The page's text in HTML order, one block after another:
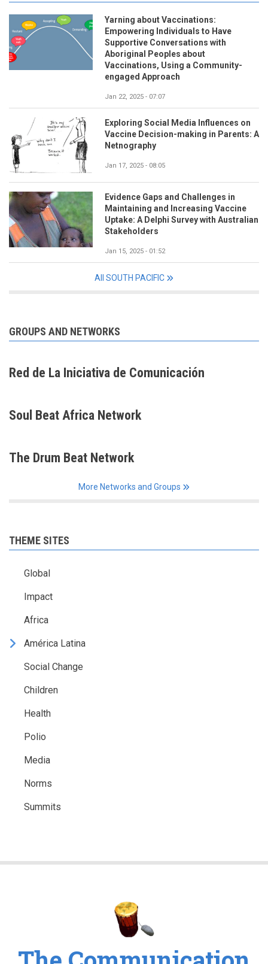
Yarning about Vaccinations:
Empowering Individuals to Have
Supportive Conversations with
Aboriginal Peoples about
Vaccinations, Using a Community-
engaged Approach
Jan 22, 2025 - 07:07
Exploring Social Media Influences on
Vaccine Decision-making in Parents: A
Netnography
Jan 17, 2025 - 08:05
Evidence Gaps and Challenges in
Maintaining and Increasing Vaccine
Uptake: A Delphi Survey with Australian
Stakeholders
Jan 15, 2025 - 01:52
All SOUTH PACIFIC
GROUPS AND NETWORKS
Red de La Iniciativa de Comunicación
Soul Beat Africa Network
The Drum Beat Network
More Networks and Groups
THEME SITES
Global
Impact
Africa
América Latina
Social Change
Children
Health
Polio
Media
Norms
Summits